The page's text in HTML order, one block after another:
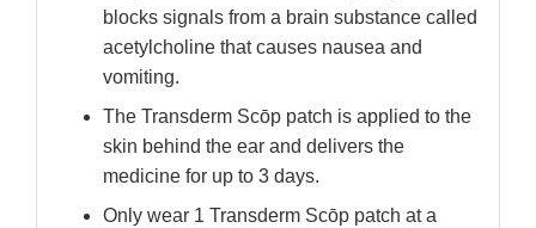
blocks signals from a brain substance called
acetylcholine that causes nausea and
vomiting.
The Transderm Scōp patch is applied to the
skin behind the ear and delivers the
medicine for up to 3 days.
Only wear 1 Transderm Scōp patch at a